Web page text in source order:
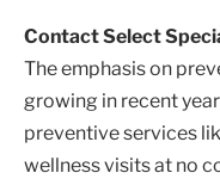
Contact Select
The emphasis on
growing in recent
preventive services
wellness visits at no